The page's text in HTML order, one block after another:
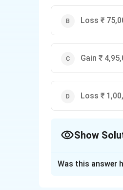
Loss ₹
Gain ₹
Loss ₹
Show
Was this answer